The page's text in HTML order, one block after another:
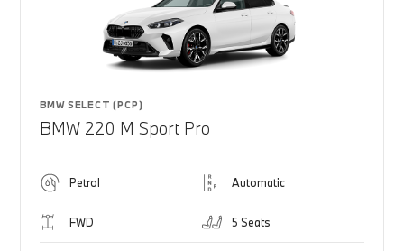
BMW SELECT (PCP)
BMW 220 M Sport Pro
Petrol Automatic
FWD 5 Seats